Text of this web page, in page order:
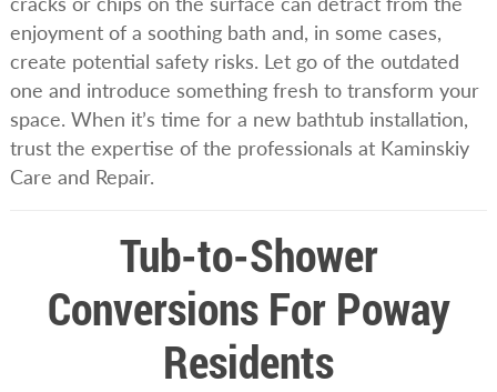
enjoyment of a soothing bath and, in some cases,
create potential safety risks. Let go of the outdated
one and introduce something fresh to transform your
space. When it’s time for a new bathtub installation,
trust the expertise of the professionals at Kaminskiy
Care and Repair.
Tub-to-Shower
Conversions For Poway
Residents